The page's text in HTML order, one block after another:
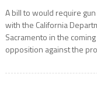
A bill to would require
with the California
Sacramento in the
opposition against the